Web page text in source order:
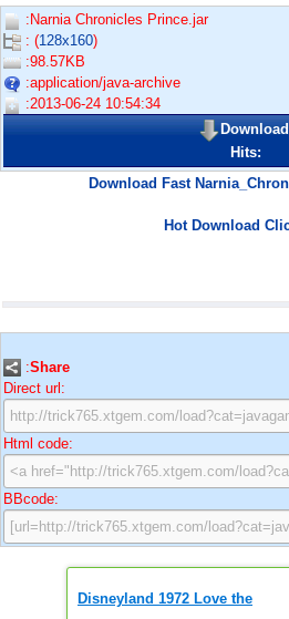
:Narnia Chronicles Prince.jar
: (128x160)
:98.57KB
:application/java-archive
:2013-06-24 10:54:34
Download
Hits:
Download Fast
Hot Download
:Share
Direct url:
Html code:
BBcode:
Disneyland 1972 Love the